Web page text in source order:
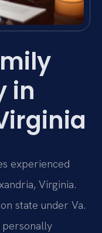
in
experienced
Virginia.
state under Va.
personally